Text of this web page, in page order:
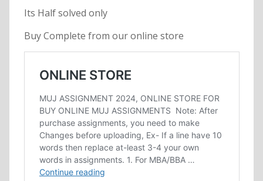
Its Half solved only
Buy Complete from our online store